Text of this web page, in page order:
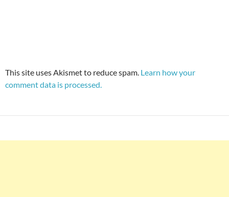
This site uses Akismet to reduce spam. Learn how your
comment data is processed.